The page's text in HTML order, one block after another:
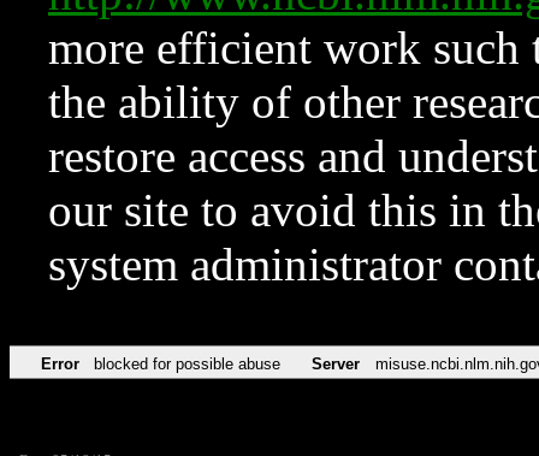
more efficient work such
the ability of other
restore access and
our site to avoid this in
system administrator
Error blocked for possible abuse Server